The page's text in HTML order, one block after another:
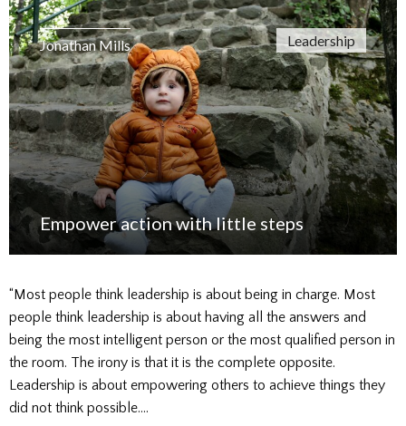
Empower action with little steps
Jonathan Mills Leadership
“Most people think leadership is about being in charge. Most
people think leadership is about having all the answers and
being the most intelligent person or the most qualified person in
the room. The irony is that it is the complete opposite.
Leadership is about empowering others to achieve things they
did not think possible….